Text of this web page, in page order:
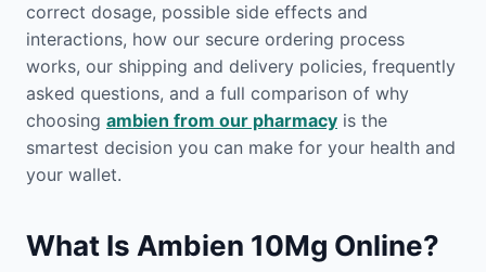
correct dosage, possible side effects and
interactions, how our secure ordering process
works, our shipping and delivery policies, frequently
asked questions, and a full comparison of why
choosing ambien from our pharmacy is the
smartest decision you can make for your health and
your wallet.
What Is Ambien 10Mg Online?